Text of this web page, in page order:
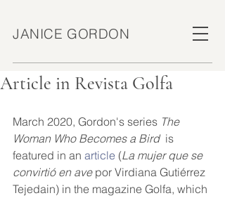
JANICE GORDON
Article in Revista Golfa
March 2020, Gordon's series The
Woman Who Becomes a Bird
  is
featured in an article (La mujer que se
convirtió en ave por Virdiana Gutiérrez
Tejedain) in the magazine Golfa, which